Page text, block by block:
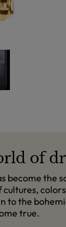
of
become the
cultures,
to the
true.